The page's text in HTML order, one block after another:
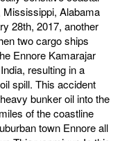
Alabama
28th, 2017, another
two cargo ships
Ennore Kamarajar
resulting in a
spill. This accident
bunker oil into the
of the coastline
town Ennore all